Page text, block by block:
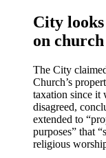
City
on
The City
Church’s
taxation since it
disagreed,
extended to
purposes” that
religious